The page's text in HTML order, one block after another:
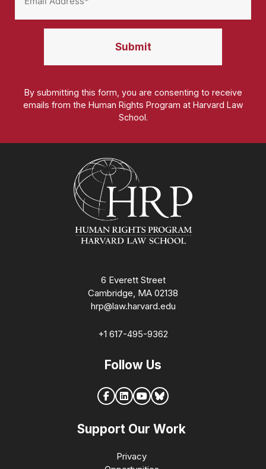
By submitting this form, you are consenting to receive
emails from the Human Rights Program at Harvard Law
School.
6 Everett Street
Cambridge, MA 02138
hrp@law.harvard.edu
+1 617-495-9362
Follow Us
Support Our Work
Privacy